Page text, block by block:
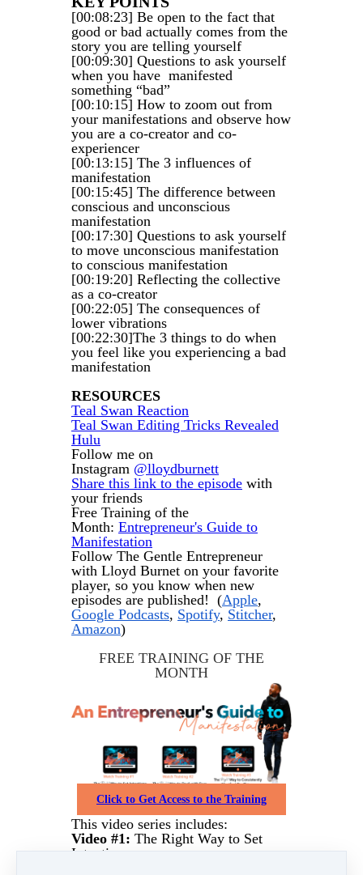
[00:08:23] Be open to the fact that
good or bad actually comes from the
story you are telling yourself
[00:09:30] Questions to ask yourself
when you have manifested
something “bad”
[00:10:15] How to zoom out from
your manifestations and observe how
you are a co-creator and co-
experiencer
[00:13:15] The 3 influences of
manifestation
[00:15:45] The difference between
conscious and unconscious
manifestation
[00:17:30] Questions to ask yourself
to move unconscious manifestation
to conscious manifestation
[00:19:20] Reflecting the collective
as a co-creator
[00:22:05] The consequences of
lower vibrations
[00:22:30]The 3 things to do when
you feel like you experiencing a bad
manifestation
RESOURCES
Teal Swan Reaction
Teal Swan Editing Tricks Revealed
Hulu
Follow me on
Instagram @lloydburnett
Share this link to the episode with
your friends
Free Training of the
Month: Entrepreneur's Guide to
Manifestation
Follow The Gentle Entrepreneur
with Lloyd Burnet on your favorite
player, so you know when new
episodes are published! (Apple,
Google Podcasts, Spotify, Stitcher,
Amazon)
FREE TRAINING OF THE
MONTH
Click to Get Access to the Training
This video series includes:
Video #1: The Right Way to Set
Intentions